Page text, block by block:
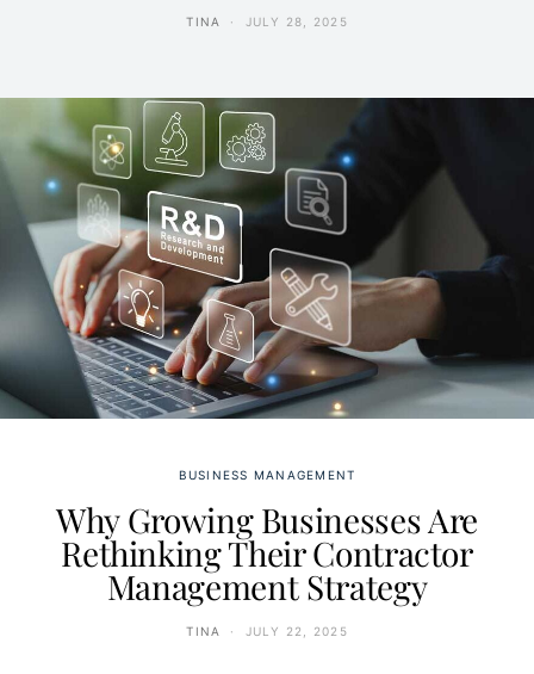
TINA JULY 28, 2025
BUSINESS MANAGEMENT
Why Growing Businesses Are
Rethinking Their Contractor
Management Strategy
TINA JULY 22, 2025